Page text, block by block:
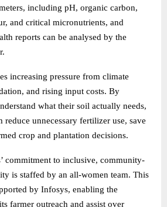
including pH, organic carbon,
and critical micronutrients, and
reports can be analysed by the
increasing pressure from climate
and rising input costs. By
what their soil actually needs,
unnecessary fertilizer use, save
crop and plantation decisions.
commitment to inclusive, community-
is staffed by an all-women team. This
by Infosys, enabling the
farmer outreach and assist over